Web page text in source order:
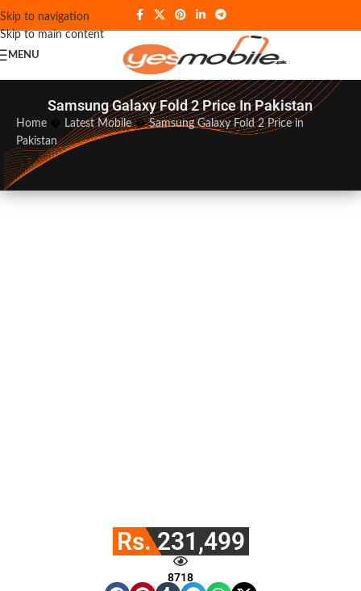
Skip to navigation
Skip to main content
MENU
Samsung Galaxy Fold 2 Price In Pakistan
Home Latest Mobile�Samsung Galaxy Fold 2 Price in
Pakistan
Rs. 231,499
8718